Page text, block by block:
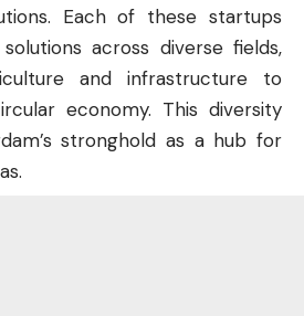
Each of these startups
across diverse fields,
and infrastructure to
economy. This diversity
stronghold as a hub for